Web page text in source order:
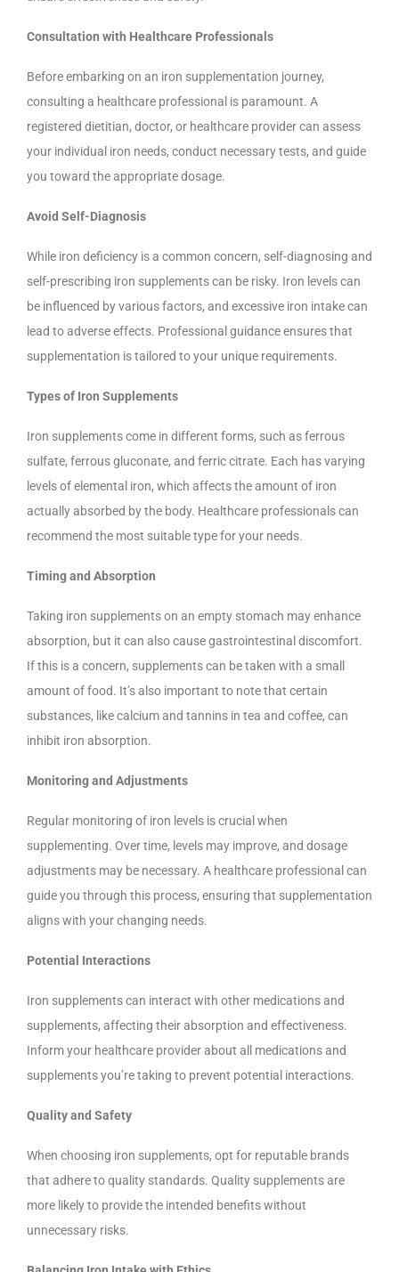
Consultation with Healthcare Professionals
Before embarking on an iron supplementation journey,
consulting a healthcare professional is paramount. A
registered dietitian, doctor, or healthcare provider can assess
your individual iron needs, conduct necessary tests, and guide
you toward the appropriate dosage.
Avoid Self-Diagnosis
While iron deficiency is a common concern, self-diagnosing and
self-prescribing iron supplements can be risky. Iron levels can
be influenced by various factors, and excessive iron intake can
lead to adverse effects. Professional guidance ensures that
supplementation is tailored to your unique requirements.
Types of Iron Supplements
Iron supplements come in different forms, such as ferrous
sulfate, ferrous gluconate, and ferric citrate. Each has varying
levels of elemental iron, which affects the amount of iron
actually absorbed by the body. Healthcare professionals can
recommend the most suitable type for your needs.
Timing and Absorption
Taking iron supplements on an empty stomach may enhance
absorption, but it can also cause gastrointestinal discomfort.
If this is a concern, supplements can be taken with a small
amount of food. It’s also important to note that certain
substances, like calcium and tannins in tea and coffee, can
inhibit iron absorption.
Monitoring and Adjustments
Regular monitoring of iron levels is crucial when
supplementing. Over time, levels may improve, and dosage
adjustments may be necessary. A healthcare professional can
guide you through this process, ensuring that supplementation
aligns with your changing needs.
Potential Interactions
Iron supplements can interact with other medications and
supplements, affecting their absorption and effectiveness.
Inform your healthcare provider about all medications and
supplements you’re taking to prevent potential interactions.
Quality and Safety
When choosing iron supplements, opt for reputable brands
that adhere to quality standards. Quality supplements are
more likely to provide the intended benefits without
unnecessary risks.